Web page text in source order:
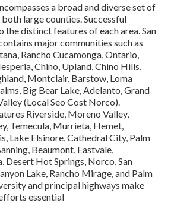
a broad and diverse set of
large counties. Successful
the distinct features of each area. San
major communities such as
Rancho Cucamonga, Ontario,
Chino, Upland, Chino Hills,
Montclair, Barstow, Loma
Big Bear Lake, Adelanto, Grand
(Local Seo Cost Norco).
Riverside, Moreno Valley,
Temecula, Murrieta, Hemet,
Lake Elsinore, Cathedral City, Palm
Beaumont, Eastvale,
Desert Hot Springs, Norco, San
Lake, Rancho Mirage, and Palm
and principal highways make
essential